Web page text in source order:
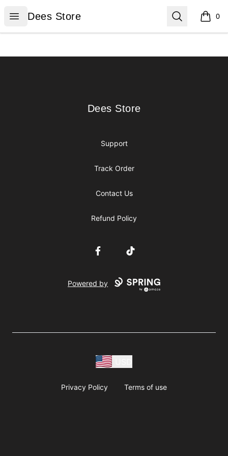
Open menu
Dees Store
Dees Store Search 0
items
Dees Store
Dees Store
Support
Track Order
Contact Us
Refund Policy
FacebookTikTok
Powered by
Privacy Policy Terms of use